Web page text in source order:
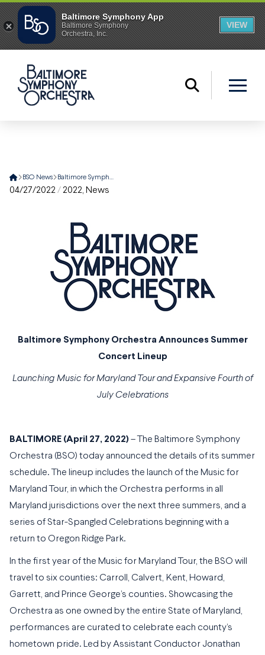
Home
BSO News Baltimore Symphony Orchestra Announces Summer Concert Lineup
04/27/2022/ 2022, News
Baltimore Symphony Orchestra Announces Summer
Concert Lineup
Launching Music for Maryland Tour and Expansive Fourth of
July Celebrations
BALTIMORE (April 27, 2022) – The Baltimore Symphony
Orchestra (BSO) today announced the details of its summer
schedule. The lineup includes the launch of the Music for
Maryland Tour, in which the Orchestra performs in all
Maryland jurisdictions over the next three summers, and a
series of Star-Spangled Celebrations beginning with a
return to Oregon Ridge Park.
In the first year of the Music for Maryland Tour, the BSO will
travel to six counties: Carroll, Calvert, Kent, Howard,
Garrett, and Prince George’s counties. Showcasing the
Orchestra as one owned by the entire State of Maryland,
performances are curated to celebrate each county’s
hometown pride. Led by Assistant Conductor Jonathan